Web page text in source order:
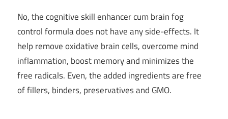
No, the cognitive skill enhancer cum brain fog
control formula does not have any side-effects. It
help remove oxidative brain cells, overcome mind
inflammation, boost memory and minimizes the
free radicals. Even, the added ingredients are free
of fillers, binders, preservatives and GMO.